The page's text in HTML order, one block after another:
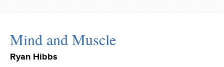
Mind and Muscle
Ryan Hibbs